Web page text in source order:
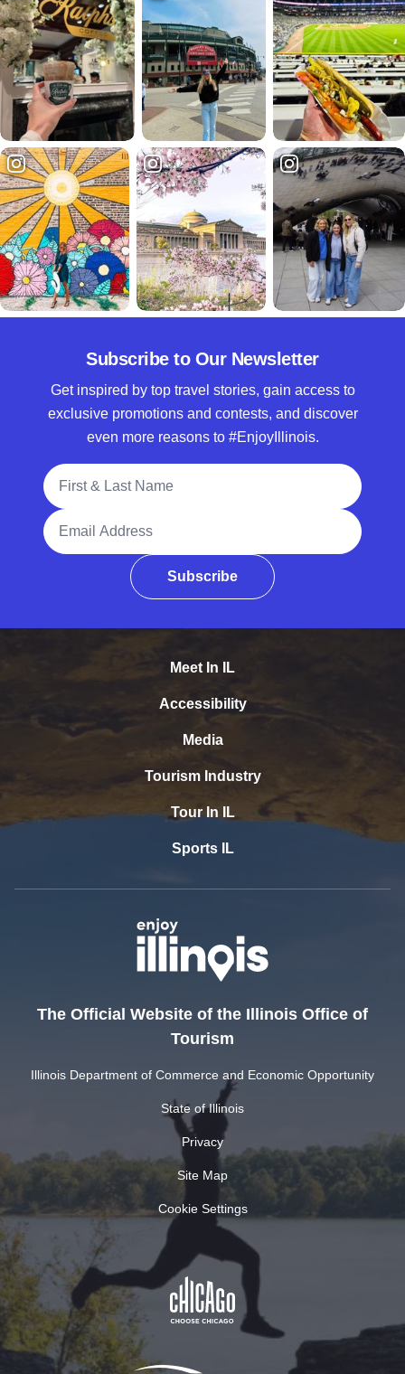
Subscribe to Our Newsletter
Get inspired by top travel stories, gain access to
exclusive promotions and contests, and discover
even more reasons to #EnjoyIllinois.
Full Name
Email Address
Subscribe
Meet In IL
Accessibility
Media
Tourism Industry
Tour In IL
Sports IL
The Official Website of the Illinois Office of
Tourism
Illinois Department of Commerce and Economic Opportunity
State of Illinois
Privacy
Site Map
Cookie Settings